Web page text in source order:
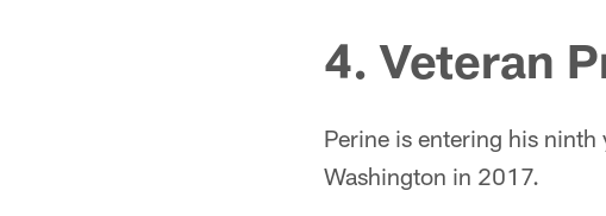
4. Veteran
Perine is entering his
Washington in 2017.